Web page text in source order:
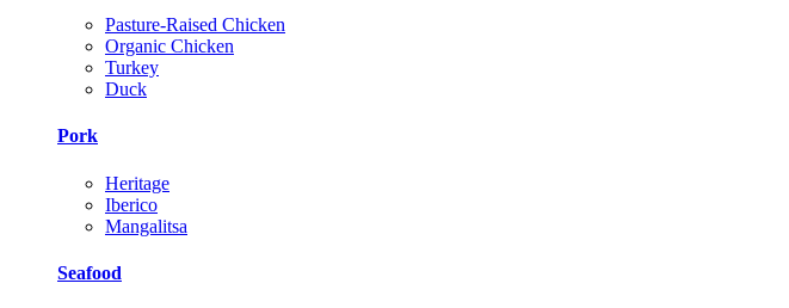
Pasture-Raised Chicken
Organic Chicken
Turkey
Duck
Pork
Heritage
Iberico
Mangalitsa
Seafood